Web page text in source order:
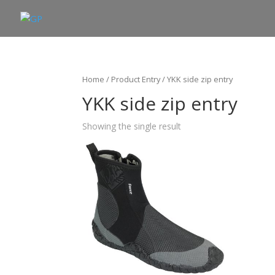
Home / Product Entry / YKK side zip entry
YKK side zip entry
Showing the single result